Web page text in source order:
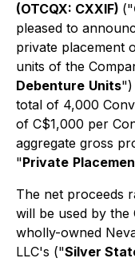
(OTCQX: CXXIF) ("
pleased to
private placement
units of the
Debenture Units")
total of 4,000
of C$1,000 per
aggregate gross
"Private
The net proceeds
will be used by
wholly-owned
LLC's ("Silver